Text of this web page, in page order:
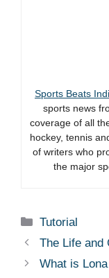
Sports Beats
sports news
coverage of all
hockey, tennis
of writers who
the major
Categories
Tutorial
The Life and
What is